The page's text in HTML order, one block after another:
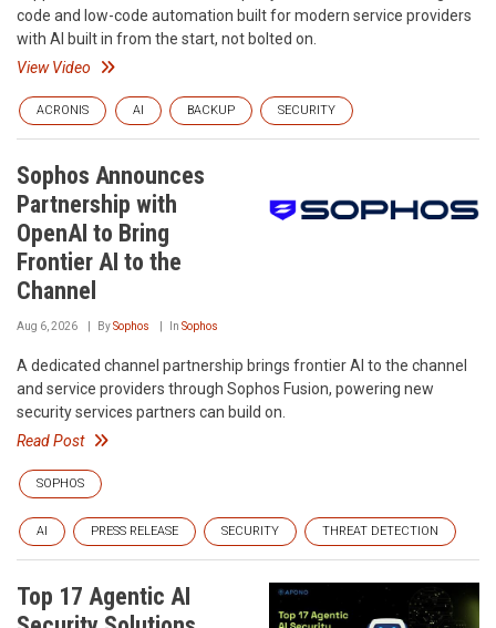
code and low-code automation built for modern service providers
with AI built in from the start, not bolted on.
View Video
ACRONIS AI BACKUP SECURITY
Sophos Announces
Partnership with
OpenAI to Bring
Frontier AI to the
Channel
Aug 6, 2026 BySophos In Sophos
A dedicated channel partnership brings frontier AI to the channel
and service providers through Sophos Fusion, powering new
security services partners can build on.
Read Post
SOPHOS
AI PRESS RELEASE SECURITY THREAT DETECTION
Top 17 Agentic AI